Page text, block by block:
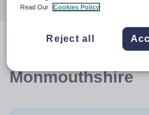
results
Monmouthshire
Read Our
Cookies Policy
Reject all